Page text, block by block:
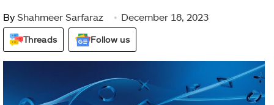
By Shahmeer Sarfaraz December 18, 2023
Threads Follow us